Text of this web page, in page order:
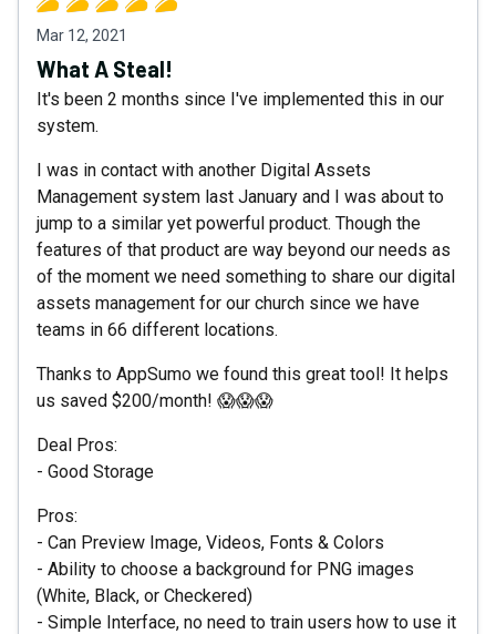
Mar 12, 2021
What A Steal!
It's been 2 months since I've implemented this in our
system.
I was in contact with another Digital Assets
Management system last January and I was about to
jump to a similar yet powerful product. Though the
features of that product are way beyond our needs as
of the moment we need something to share our digital
assets management for our church since we have
teams in 66 different locations.
Thanks to AppSumo we found this great tool! It helps
us saved $200/month! 😱😱😱
Deal Pros:
- Good Storage
Pros:
- Can Preview Image, Videos, Fonts & Colors
- Ability to choose a background for PNG images
(White, Black, or Checkered)
- Simple Interface, no need to train users how to use it